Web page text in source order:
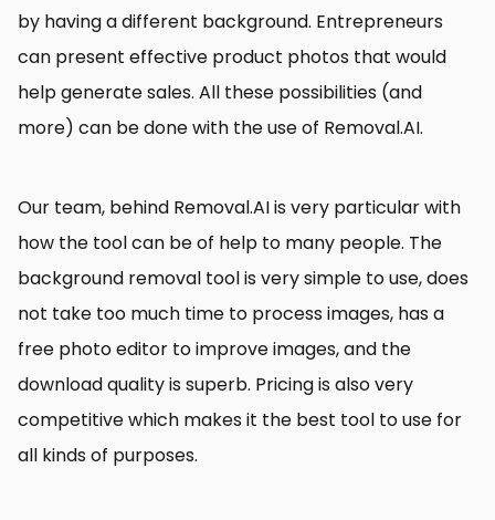
by having a different background. Entrepreneurs
can present effective product photos that would
help generate sales. All these possibilities (and
more) can be done with the use of Removal.AI.
Our team, behind Removal.AI is very particular with
how the tool can be of help to many people. The
background removal tool is very simple to use, does
not take too much time to process images, has a
free photo editor to improve images, and the
download quality is superb. Pricing is also very
competitive which makes it the best tool to use for
all kinds of purposes.